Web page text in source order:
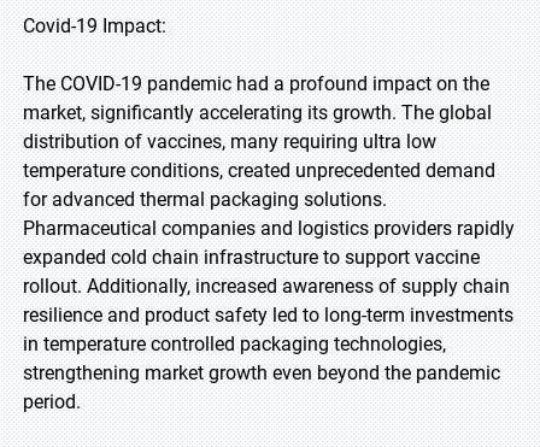
Covid-19 Impact:
The COVID-19 pandemic had a profound impact on the
market, significantly accelerating its growth. The global
distribution of vaccines, many requiring ultra low
temperature conditions, created unprecedented demand
for advanced thermal packaging solutions.
Pharmaceutical companies and logistics providers rapidly
expanded cold chain infrastructure to support vaccine
rollout. Additionally, increased awareness of supply chain
resilience and product safety led to long-term investments
in temperature controlled packaging technologies,
strengthening market growth even beyond the pandemic
period.